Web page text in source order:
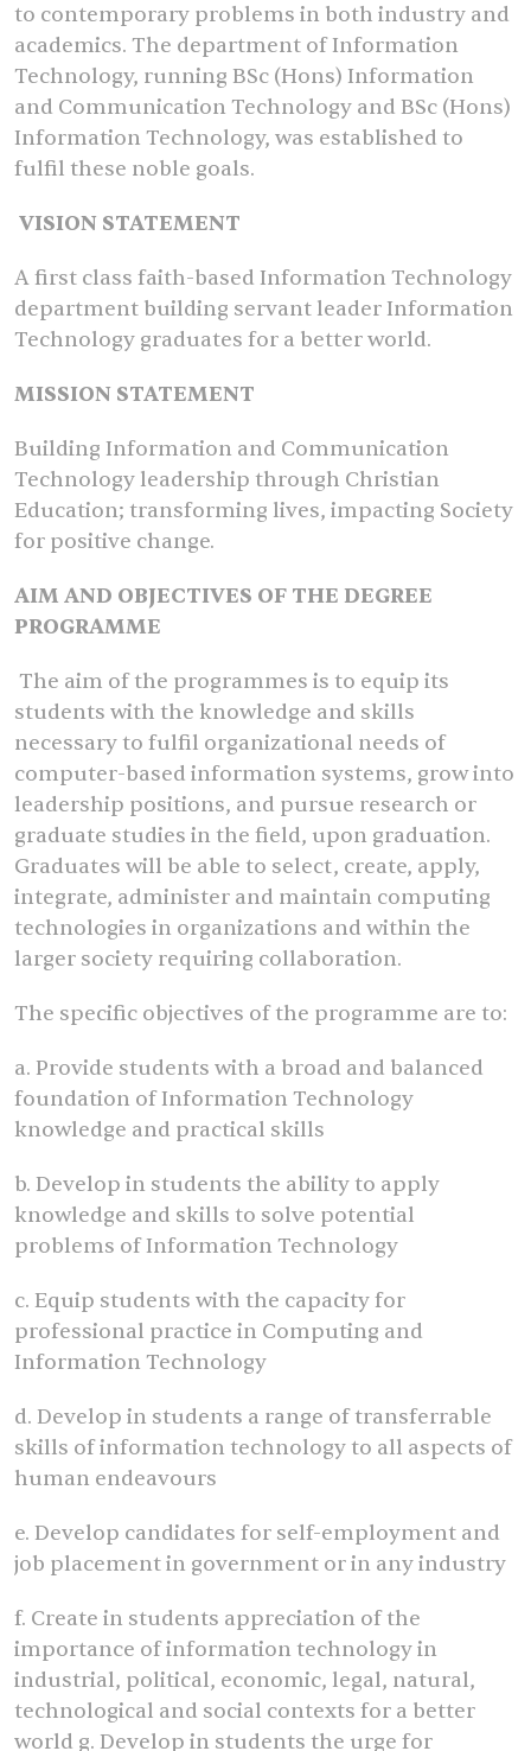
to contemporary problems in both industry and
academics. The department of Information
Technology, running BSc (Hons) Information
and Communication Technology and BSc (Hons)
Information Technology, was established to
fulfil these noble goals.
VISION STATEMENT
A first class faith-based Information Technology
department building servant leader Information
Technology graduates for a better world.
MISSION STATEMENT
Building Information and Communication
Technology leadership through Christian
Education; transforming lives, impacting Society
for positive change.
AIM AND OBJECTIVES OF THE DEGREE
PROGRAMME
The aim of the programmes is to equip its
students with the knowledge and skills
necessary to fulfil organizational needs of
computer-based information systems, grow into
leadership positions, and pursue research or
graduate studies in the field, upon graduation.
Graduates will be able to select, create, apply,
integrate, administer and maintain computing
technologies in organizations and within the
larger society requiring collaboration.
The specific objectives of the programme are to:
a. Provide students with a broad and balanced
foundation of Information Technology
knowledge and practical skills
b. Develop in students the ability to apply
knowledge and skills to solve potential
problems of Information Technology
c. Equip students with the capacity for
professional practice in Computing and
Information Technology
d. Develop in students a range of transferrable
skills of information technology to all aspects of
human endeavours
e. Develop candidates for self-employment and
job placement in government or in any industry
f. Create in students appreciation of the
importance of information technology in
industrial, political, economic, legal, natural,
technological and social contexts for a better
world g. Develop in students the urge for